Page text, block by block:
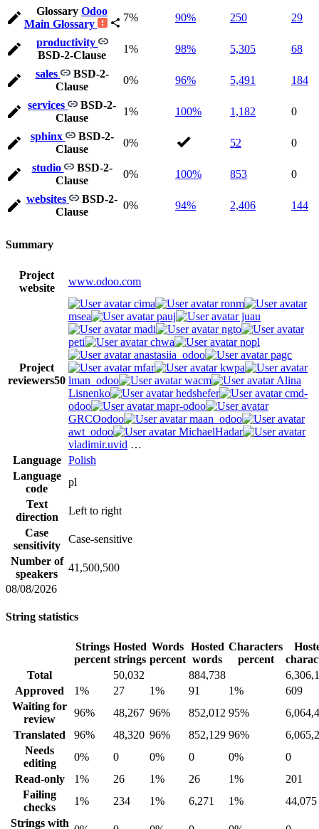
Glossary Odoo
Main Glossary
7% 90% 250 29
productivity
BSD-2-Clause
1% 98% 5,305 68
sales
BSD-2-
Clause
0% 96% 5,491 184
services
BSD-2-
Clause
1% 100% 1,182 0
sphinx
BSD-2-
Clause
0% 52 0
studio
BSD-2-
Clause
0% 100% 853 0
websites
BSD-2-
Clause
0% 94% 2,406 144
Summary
Project
website
www.odoo.com
Project
reviewers50
cima
ronm
msea
pauj
juau
madi
ngto
peti
chwa
nopl
anastasiia_odoo
pagc
mfar
kwpa
lman_odoo
wacm
Alina
Lisnenko
hedshefer
cmd-
odoo
mapr-odoo
GRCOodoo
maan_odoo
awt_odoo
MichaelHadar
vladimir.uvid …
Language
Polish
Language
code
pl
Text
direction
Left to right
Case
sensitivity
Case-sensitive
Number of
speakers
41,500,500
08/08/2026
String statistics
Strings
percent
Hosted
strings
Words
percent
Hosted
words
Characters
percent
Total
50,032 884,738
Approved
1% 27 1% 91 1%
609
Waiting for
review
96% 48,267 96% 852,012 95%
Translated
96% 48,320 96% 852,129 96%
Needs
editing
0% 0 0% 0 0%
0
Read-only
1% 26 1% 26 1%
201
Failing
checks
1% 234 1% 6,271 1%
44,075
Strings with